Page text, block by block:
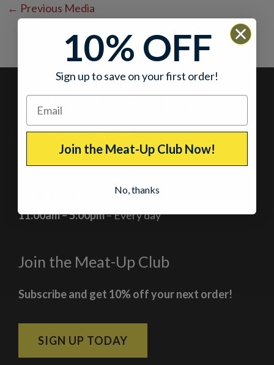
← Previous Media
Our Jerky Shops in Colorado
Breckenridge, Colorado
At the corner of Main Street and Lincoln
11:00am – 5:00pm– Every day
Join the Meat-Up Club
Subscribe and get 10% off your next order!
SIGN UP TODAY
10% OFF
Sign up to save on your first order!
Join the Meat-Up Club Now!
No, thanks